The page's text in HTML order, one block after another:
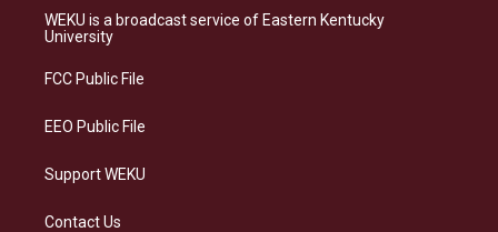
a
g
a
s
k
b
o
e
d
WEKU is a broadcast service of Eastern Kentucky
University
FCC Public File
EEO Public File
Support WEKU
Contact Us